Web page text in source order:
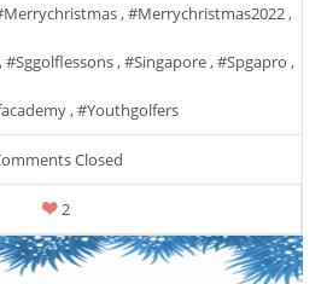
,#merrychristmas2022 ,
,#sggolflessons ,#singapore ,#spgapro ,
,#youthgolfers
Closed
2